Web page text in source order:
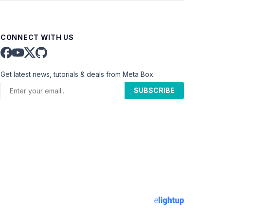
CONNECT WITH US
Get latest news, tutorials & deals from Meta Box.
SUBSCRIBE